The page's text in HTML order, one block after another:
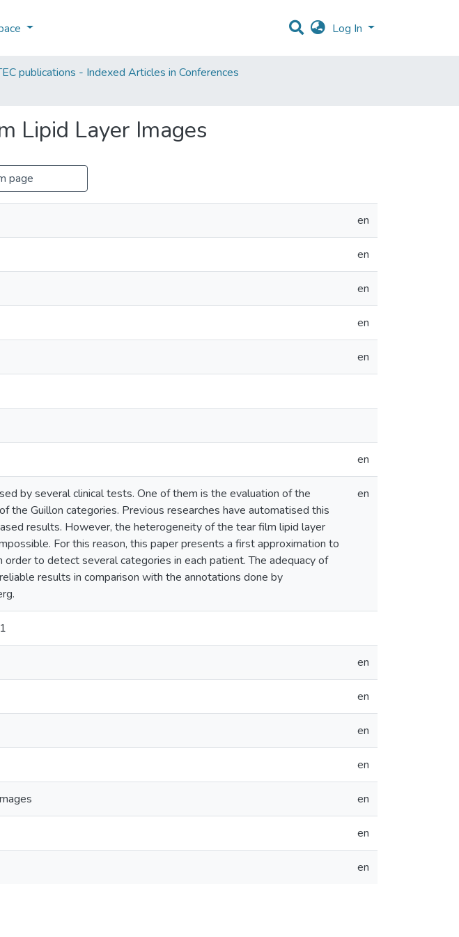
Log In
publications - Indexed Articles in Conferences
Lipid Layer Images
page
en
en
en
en
en
en
by several clinical tests. One of them is the evaluation of the
the Guillon categories. Previous researches have automatised this
results. However, the heterogeneity of the tear film lipid layer
For this reason, this paper presents a first approximation to
to detect several categories in each patient. The adequacy of
results in comparison with the annotations done by
en
en
en
en
en
en
en
en